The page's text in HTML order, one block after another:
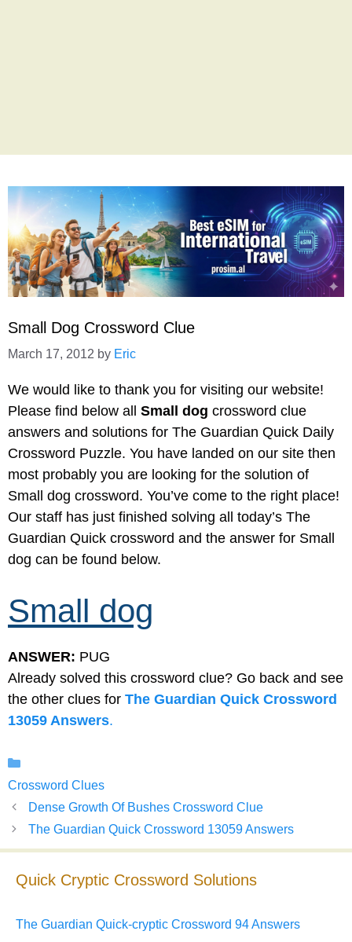
Small Dog Crossword Clue
March 17, 2012 by Eric
We would like to thank you for visiting our website!
Please find below all Small dog crossword clue
answers and solutions for The Guardian Quick Daily
Crossword Puzzle. You have landed on our site then
most probably you are looking for the solution of
Small dog crossword. You’ve come to the right place!
Our staff has just finished solving all today’s The
Guardian Quick crossword and the answer for Small
dog can be found below.
Small dog
ANSWER: PUG
Already solved this crossword clue? Go back and see
the other clues for The Guardian Quick Crossword
13059 Answers.
Crossword Clues
Dense Growth Of Bushes Crossword Clue
The Guardian Quick Crossword 13059 Answers
Quick Cryptic Crossword Solutions
The Guardian Quick-cryptic Crossword 94 Answers